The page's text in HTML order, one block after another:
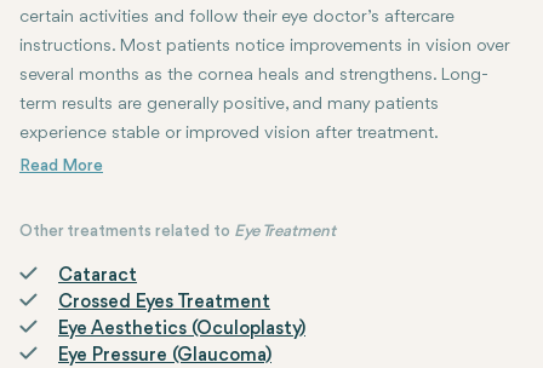
certain activities and follow their eye doctor’s aftercare
instructions. Most patients notice improvements in vision over
several months as the cornea heals and strengthens. Long-
term results are generally positive, and many patients
experience stable or improved vision after treatment.
Other treatments related to Eye Treatment
Cataract
Crossed Eyes Treatment
Eye Aesthetics (Oculoplasty)
Eye Pressure (Glaucoma)